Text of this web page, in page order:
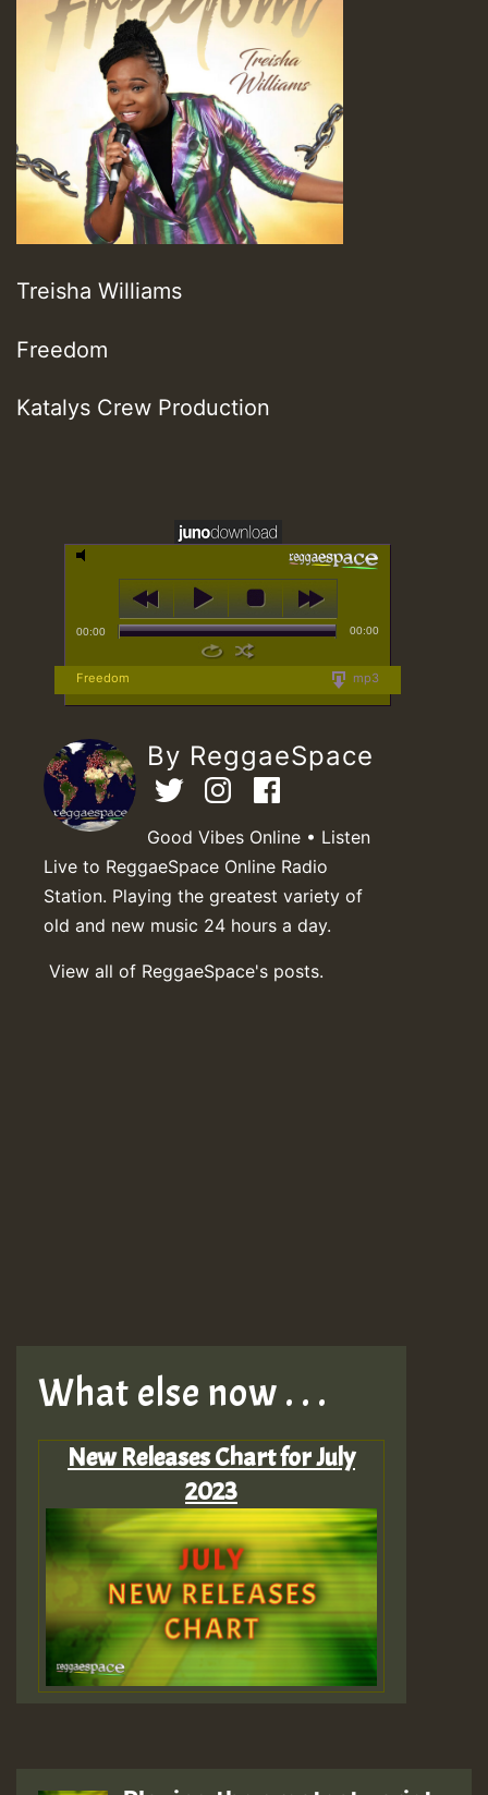
Treisha Williams
Freedom
Katalys Crew Production
00:00 00:00
mp3
Freedom
By ReggaeSpace
Good Vibes Online • Listen
Live to ReggaeSpace Online Radio
Station. Playing the greatest variety of
old and new music 24 hours a day.
View all of ReggaeSpace's posts.
What else now . . .
New Releases Chart for July
2023